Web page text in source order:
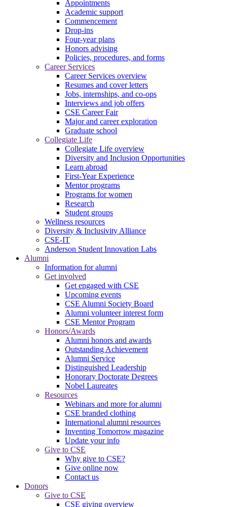
Appointments
Academic support
Commencement
Drop-ins
Four-year plans
Honors advising
Policies, procedures, and forms
Career Services
Career Services overview
Resumes and cover letters
Jobs, internships, and co-ops
Interviews and job offers
CSE Career Fair
Major and career exploration
Graduate school
Collegiate Life
Collegiate Life overview
Diversity and Inclusion Opportunities
Learn abroad
First-Year Experience
Mentor programs
Programs for women
Research
Student groups
Wellness resources
Diversity & Inclusivity Alliance
CSE-IT
Anderson Student Innovation Labs
Alumni
Information for alumni
Get involved
Get engaged with CSE
Upcoming events
CSE Alumni Society Board
Alumni volunteer interest form
CSE Mentor Program
Honors/Awards
Alumni honors and awards
Outstanding Achievement
Alumni Service
Distinguished Leadership
Honorary Doctorate Degrees
Nobel Laureates
Resources
Webinars and more for alumni
CSE branded clothing
International alumni resources
Inventing Tomorrow magazine
Update your info
Give to CSE
Why give to CSE?
Give online now
Contact us
Donors
Give to CSE
CSE giving overview